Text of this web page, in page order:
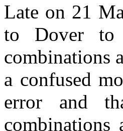
Late on 21
to Dover to
combinations
a confused
error and
combinations